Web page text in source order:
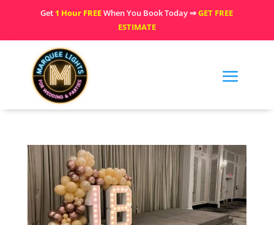
Get 1 Hour FREEWhen You Book Today ⇒GET FREE
ESTIMATE